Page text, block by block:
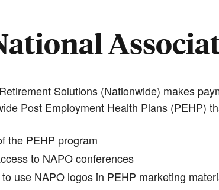
Solutions (Nationwide) makes
Post Employment Health Plans (PEHP)
the PEHP program
to NAPO conferences
use NAPO logos in PEHP marketing